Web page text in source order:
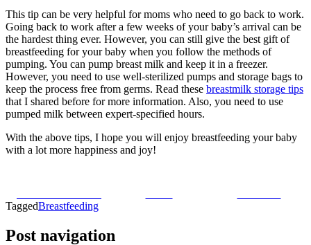
This tip can be very helpful for moms who need to go back to work.
Going back to work after a few weeks of your baby’s arrival can be
the hardest thing ever. However, you can still give the best gift of
breastfeeding for your baby when you follow the methods of
pumping. You can pump breast milk and keep it in a freezer.
However, you need to use well-sterilized pumps and storage bags to
keep the process free from germs. Read these breastmilk storage tips
that I shared before for more information. Also, you need to use
pumped milk between expert-specified hours.
With the above tips, I hope you will enjoy breastfeeding your baby
with a lot more happiness and joy!
TaggedBreastfeeding
Post navigation